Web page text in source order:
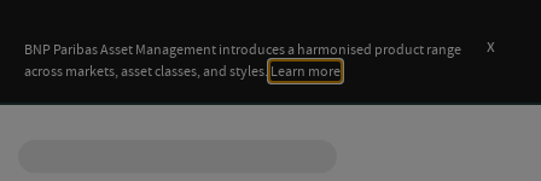
BNP Paribas Asset Management introduces a harmonised product range
across markets, asset classes, and styles. Learn more
x